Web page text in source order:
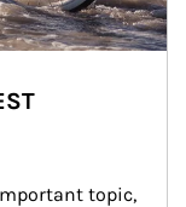
topic,